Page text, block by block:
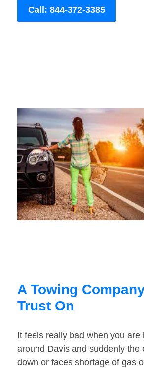
Call: 844-372-3385
A Towing
Trust On
It feels really bad when you are
around Davis and suddenly the
down or faces shortage of gas